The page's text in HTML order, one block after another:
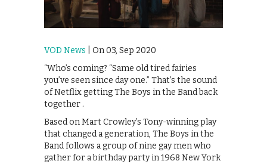
VOD News | On 03, Sep 2020
“Who’s coming? “Same old tired fairies
you’ve seen since day one.” That’s the sound
of Netflix getting The Boys in the Band back
together .
Based on Mart Crowley’s Tony-winning play
that changed a generation, The Boys in the
Band follows a group of nine gay men who
gather for a birthday party in 1968 New York